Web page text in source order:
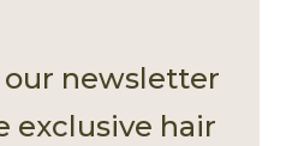
newsletter
exclusive hair